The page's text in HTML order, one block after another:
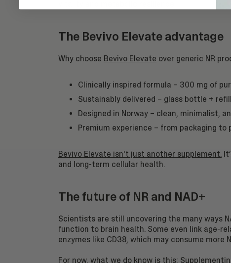
The Bevivo Elevate advantage
Why choose Bevivo Elevate over generic NR
Clinically inspired formula – 300 mg of
Sustainably delivered – glass bottle +
Designed in Norway – clean, minimalist,
Premium experience – from packaging to
Bevivo Elevate isn't just another supplement.
and long-term cellular health.
The future of NR and NAD+
Scientists are still uncovering the many ways
function to brain health. Some even link age-
enzymes like CD38, which may consume more
For now, what we do know is this: